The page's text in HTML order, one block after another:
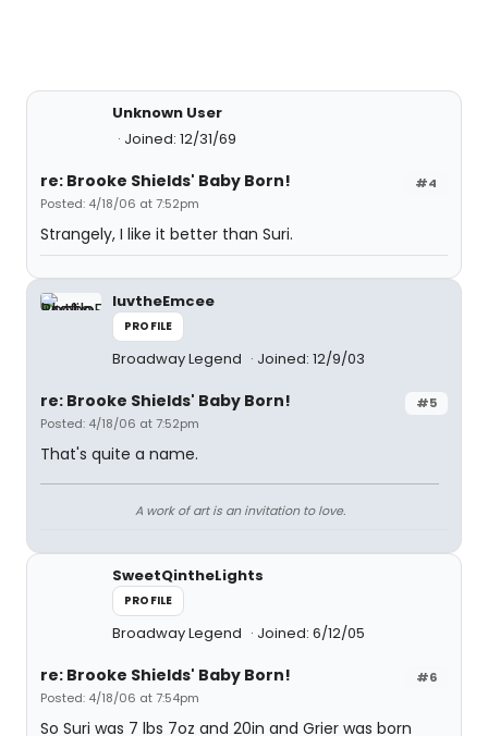
Unknown User
Joined: 12/31/69
#4
re: Brooke Shields' Baby Born!
Posted: 4/18/06 at 7:52pm
Strangely, I like it better than Suri.
luvtheEmcee
PROFILE
Broadway Legend Joined: 12/9/03
#5
re: Brooke Shields' Baby Born!
Posted: 4/18/06 at 7:52pm
That's quite a name.
A work of art is an invitation to love.
SweetQintheLights
PROFILE
Broadway Legend Joined: 6/12/05
#6
re: Brooke Shields' Baby Born!
Posted: 4/18/06 at 7:54pm
So Suri was 7 lbs 7oz and 20in and Grier was born